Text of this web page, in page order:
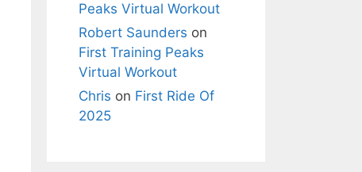
Peaks Virtual Workout
Robert Saunders on
First Training Peaks
Virtual Workout
Chris on First Ride Of
2025